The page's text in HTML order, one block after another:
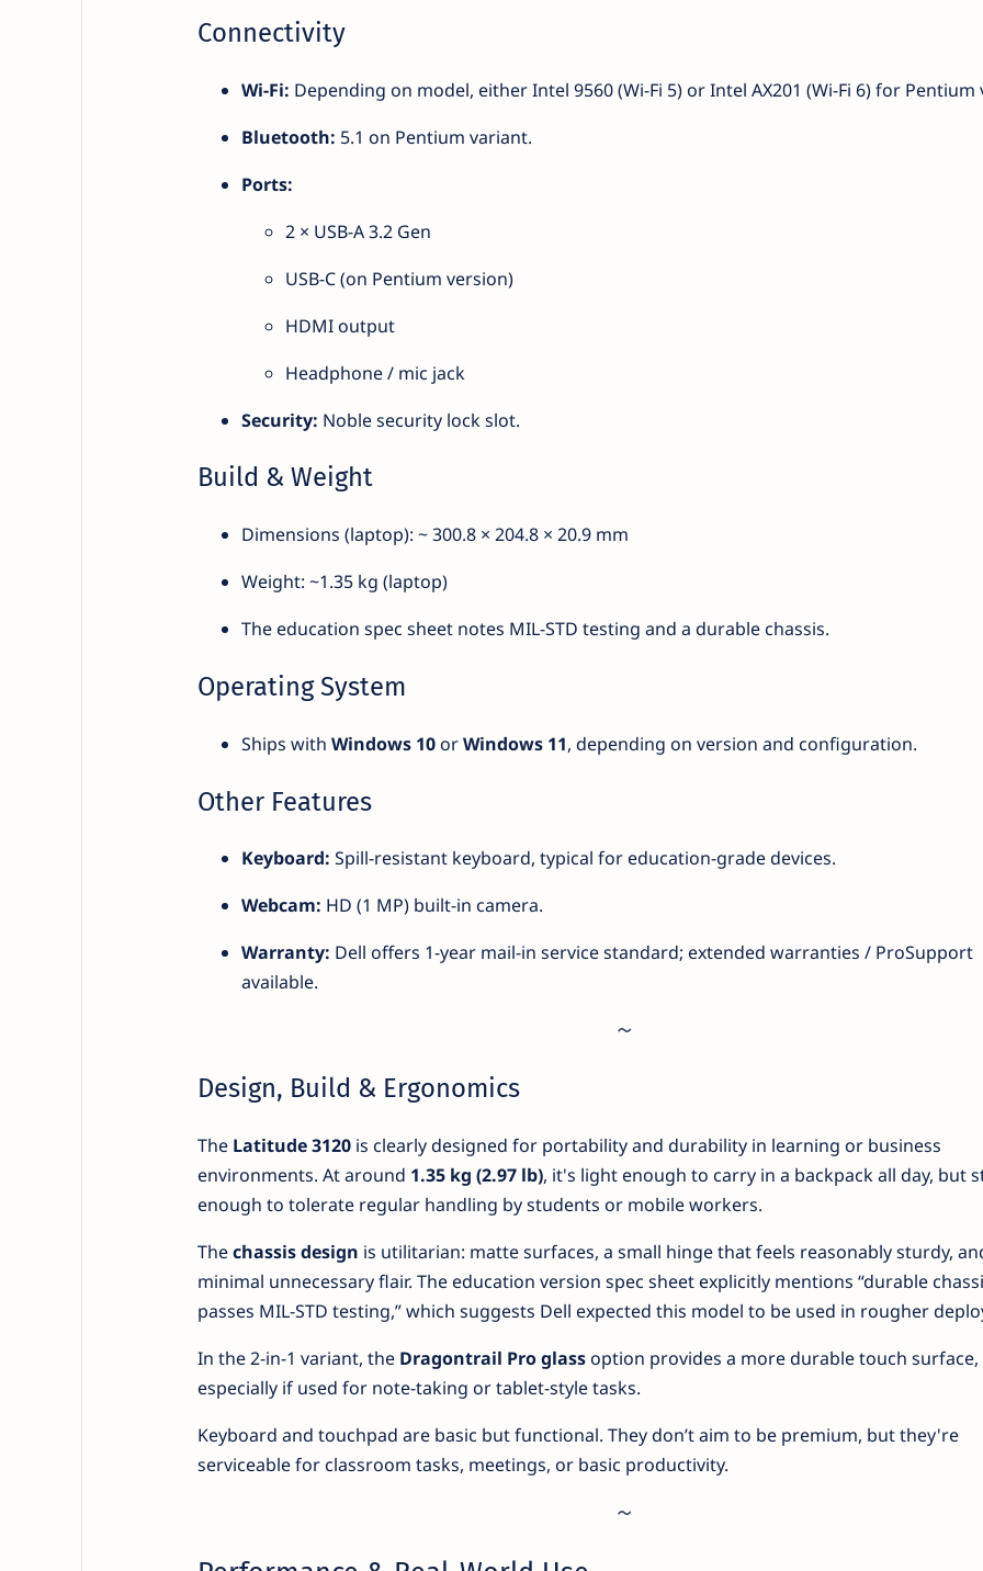
Connectivity
Wi-Fi: Depending on model, either Intel 9560 (Wi-Fi 5) or Intel AX201 (Wi-Fi 6) for Pentium
Bluetooth: 5.1 on Pentium variant.
Ports:
2 × USB-A 3.2 Gen
USB-C (on Pentium version)
HDMI output
Headphone / mic jack
Security: Noble security lock slot.
Build & Weight
Dimensions (laptop): ~ 300.8 × 204.8 × 20.9 mm
Weight: ~1.35 kg (laptop)
The education spec sheet notes MIL-STD testing and a durable chassis.
Operating System
Ships with Windows 10orWindows 11, depending on version and configuration.
Other Features
Keyboard: Spill-resistant keyboard, typical for education-grade devices.
Webcam: HD (1 MP) built-in camera.
Warranty: Dell offers 1-year mail-in service standard; extended warranties / ProSupport
available.
Design, Build & Ergonomics
The Latitude 3120is clearly designed for portability and durability in learning or business
environments. At around 1.35 kg (2.97 lb), it's light enough to carry in a backpack all day, but
enough to tolerate regular handling by students or mobile workers.
Thechassis design is utilitarian: matte surfaces, a small hinge that feels reasonably sturdy,
minimal unnecessary flair. The education version spec sheet explicitly mentions “durable
passes MIL-STD testing,” which suggests Dell expected this model to be used in rougher
In the 2-in-1 variant, the Dragontrail Pro glassoption provides a more durable touch surface,
especially if used for note-taking or tablet-style tasks.
Keyboard and touchpad are basic but functional. They don’t aim to be premium, but they're
serviceable for classroom tasks, meetings, or basic productivity.